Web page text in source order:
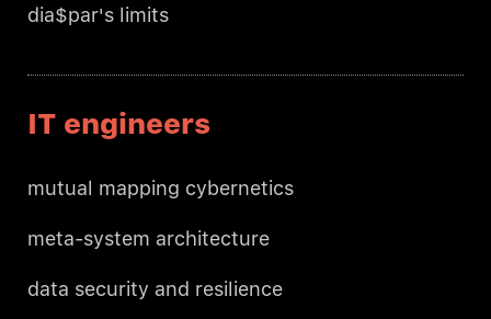
dia$par's limits
IT engineers
mutual mapping cybernetics
meta-system architecture
data security and resilience